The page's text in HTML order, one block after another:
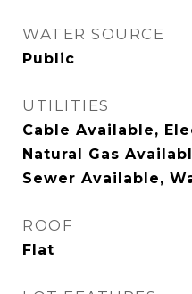
WATER SOURCE
Public
UTILITIES
Cable Available,
Natural Gas
Sewer Available,
ROOF
Flat